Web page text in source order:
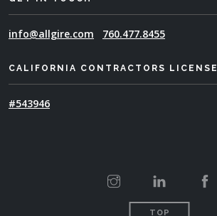
info@allgire.com 760.477.8455
CALIFORNIA CONTRACTORS LICENSE
#543946
TOP